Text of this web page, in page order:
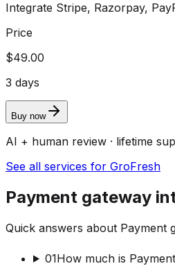
Integrate Stripe, Razorpay,
Price
$49.00
3 days
Buy now
AI + human review · lifetime
See all services for GroFresh
Payment gateway
Quick answers about Payment
01How much is